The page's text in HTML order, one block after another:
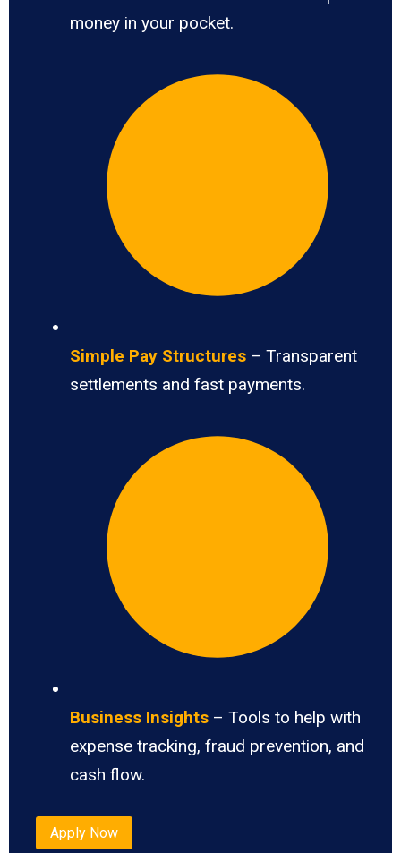
money in your pocket.
Simple Pay Structures – Transparent
settlements and fast payments.
Business Insights – Tools to help with
expense tracking, fraud prevention, and
cash flow.
Apply Now